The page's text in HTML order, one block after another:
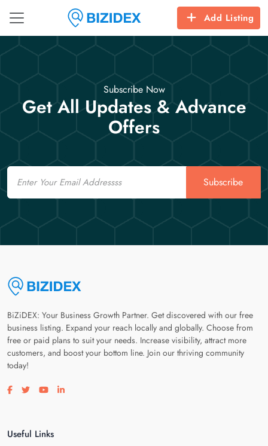
Add Listing
Subscribe Now
Get All Updates & Advance
Offers
Email
Subscribe
BiZiDEX: Your Business Growth Partner. Get discovered with our free
business listing. Expand your reach locally and globally. Choose from
free or paid plans to suit your needs. Increase visibility, attract more
customers, and boost your bottom line. Join our thriving community
today!
Visit our facebook page
Visit our twitter page
Visit our youtube page
Visit our linkedin page
Useful Links